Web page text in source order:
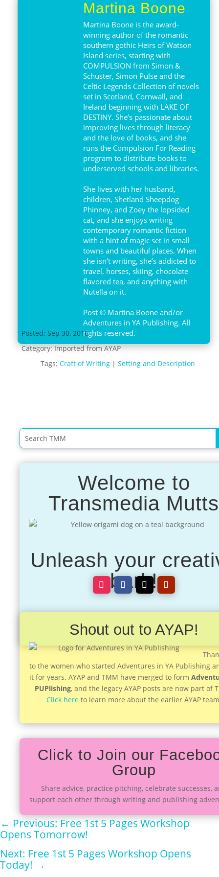
Martina Boone
Martina Boone is the award-
winning author of the romantic
southern gothic Heirs of Watson
Island series, starting with
COMPULSION from Simon &
Schuster, Simon Pulse and the
Celtic Legends Collection of novels
set in Scotland, Cornwall, and
Ireland beginning with LAKE OF
DESTINY. She’s passionate about
improving lives through literacy
and the love of books, and she
runs the Compulsion For Reading
program to distribute books to
underserved schools and libraries.
She lives with her husband,
children, Shetland Sheepdog
Phinney, and Zoey the lopsided
cat, and she enjoys writing
contemporary romantic fiction
with a hint of magic set in small
towns and beautiful places. When
she isn’t writing, she’s addicted to
travel, horses, skiing, chocolate
flavored tea, and anything with
Nutella on it.
Post © Martina Boone and/or
Adventures in YA Publishing. All
rights reserved.
Posted: Sep 30, 2016
Category:Imported from AYAP
Tags:Craft of Writing |Setting and Description
Welcome to
Transmedia Mutts
Unleash your
bark!
Shout out to AYAP!
to the women who started Adventures in YA Publishing
it for years. AYAP and TMM have merged to form
PUPlishing, and the legacy AYAP posts are now part of
Click hereto learn more about the earlier AYAP
Click to Join our
Group
Share advice, practice pitching, celebrate successes,
support each other through writing and publishing
← Previous: Free 1st 5 Pages Workshop
Opens Tomorrow!
Next: Free 1st 5 Pages Workshop Opens
Today! →